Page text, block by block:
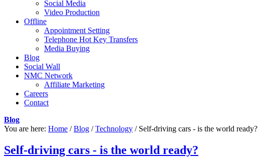
Social Media
Video Production
Offline
Appointment Setting
Telephone Hot Key Transfers
Media Buying
Blog
Social Wall
NMC Network
Affiliate Marketing
Careers
Contact
Blog
You are here: Home / Blog / Technology / Self-driving cars - is the world ready?
Self-driving cars - is the world ready?